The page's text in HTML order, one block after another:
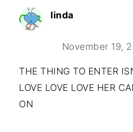
linda
November 19,
THE THING TO ENTER
LOVE LOVE LOVE HER
ON